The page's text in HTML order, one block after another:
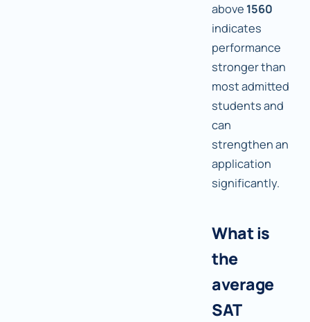
above 1560
indicates
performance
stronger than
most admitted
students and
can
strengthen an
application
significantly.
What is
the
average
SAT